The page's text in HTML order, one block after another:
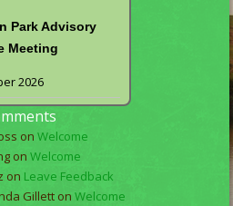
Park Advisory
Meeting
2026
on Welcome
on Welcome
on Leave Feedback
Gilletton Welcome